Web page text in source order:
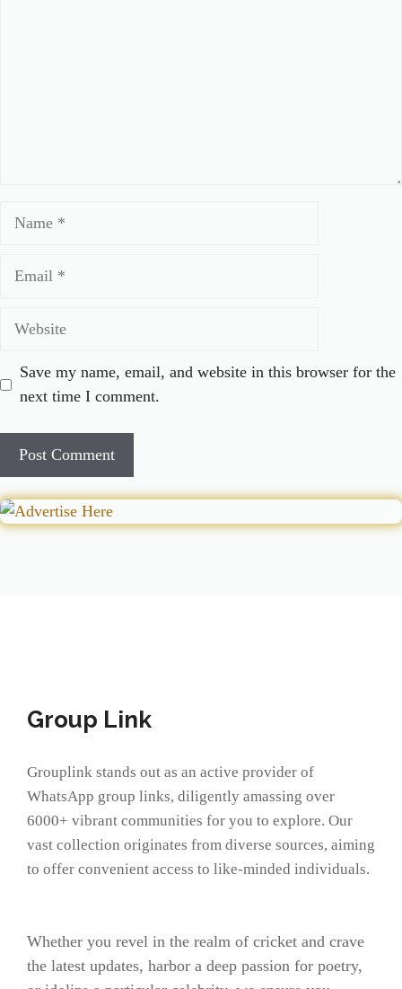
Save my name, email, and website in this browser for the
next time I comment.
Group Link
Grouplink stands out as an active provider of
WhatsApp group links, diligently amassing over
6000+ vibrant communities for you to explore. Our
vast collection originates from diverse sources, aiming
to offer convenient access to like-minded individuals.
Whether you revel in the realm of cricket and crave
the latest updates, harbor a deep passion for poetry,